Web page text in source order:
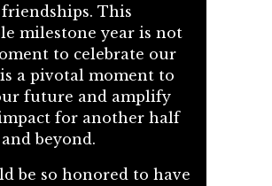
This
milestone year is not
to celebrate our
a pivotal moment to
future and amplify
impact for another half
beyond.
be so honored to have